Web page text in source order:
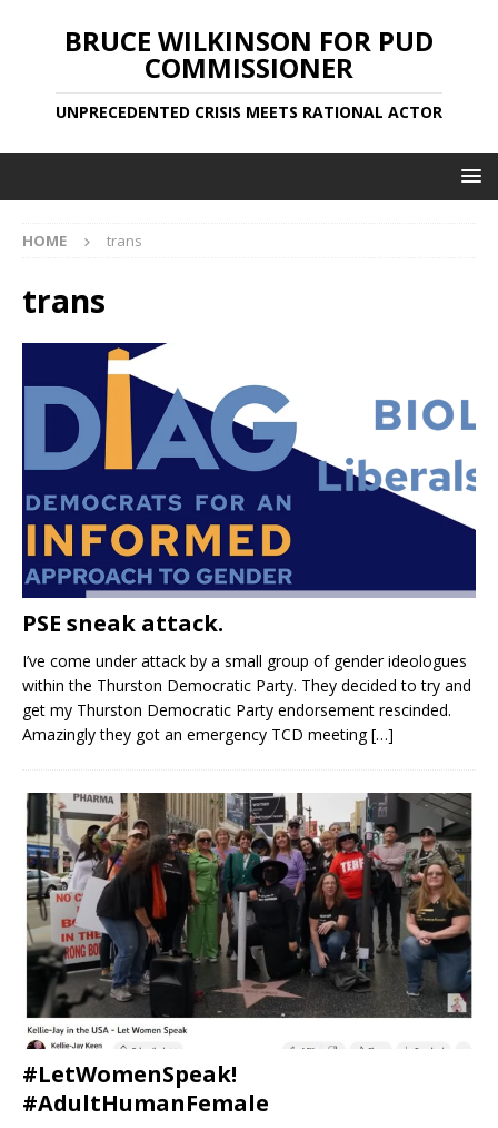
BRUCE WILKINSON FOR PUD
COMMISSIONER
UNPRECEDENTED CRISIS MEETS RATIONAL ACTOR
HOME trans
trans
PSE sneak attack.
I’ve come under attack by a small group of gender ideologues
within the Thurston Democratic Party. They decided to try and
get my Thurston Democratic Party endorsement rescinded.
Amazingly they got an emergency TCD meeting[…]
#LetWomenSpeak!
#AdultHumanFemale